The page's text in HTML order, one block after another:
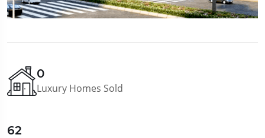
0
Luxury Homes Sold
62